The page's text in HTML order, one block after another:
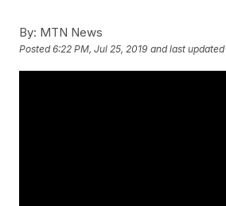
By: MTN News
Posted6:22 PM, Jul 25, 2019 and last updated